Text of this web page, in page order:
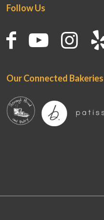
Follow Us
Our Connected Bakeries